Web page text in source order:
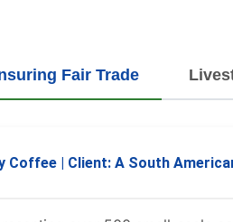
Fair Trade
Coffee | Client: A South